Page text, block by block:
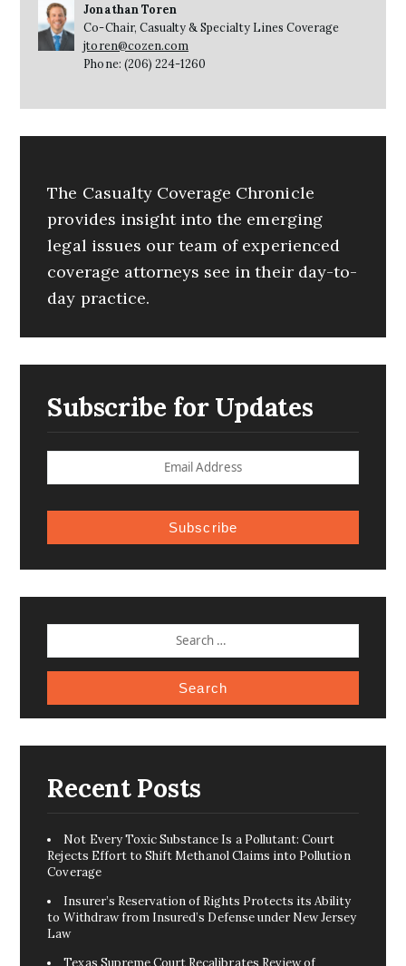
Jonathan Toren
Co-Chair, Casualty & Specialty Lines Coverage
jtoren@cozen.com
Phone: (206) 224-1260
The Casualty Coverage Chronicle
provides insight into the emerging
legal issues our team of experienced
coverage attorneys see in their day-to-
day practice.
Subscribe for Updates
Subscribe
FOR:
Recent Posts
Not Every Toxic Substance Is a Pollutant: Court
Rejects Effort to Shift Methanol Claims into Pollution
Coverage
Insurer’s Reservation of Rights Protects its Ability
to Withdraw from Insured’s Defense under New Jersey
Law